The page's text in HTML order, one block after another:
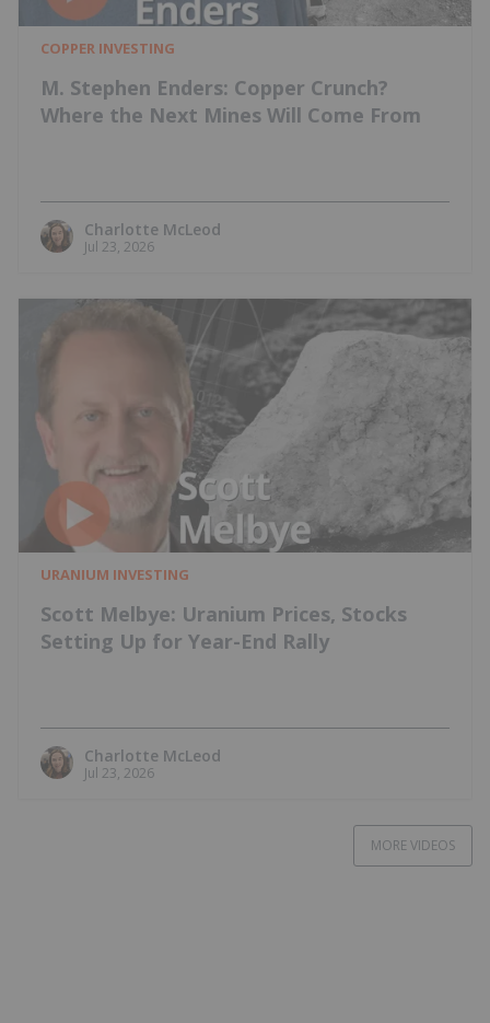
COPPER INVESTING
M. Stephen Enders: Copper Crunch?
Where the Next Mines Will Come From
Charlotte McLeod
Jul 23, 2026
URANIUM INVESTING
Scott Melbye: Uranium Prices, Stocks
Setting Up for Year-End Rally
Charlotte McLeod
Jul 23, 2026
MORE VIDEOS